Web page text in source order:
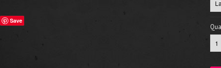
Save